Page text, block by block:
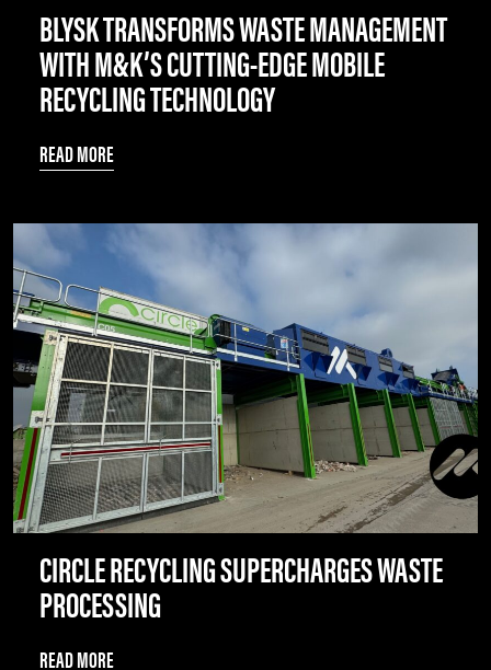
BLYSK TRANSFORMS WASTE MANAGEMENT
WITH M&K’S CUTTING-EDGE MOBILE
RECYCLING TECHNOLOGY
READ MORE
CIRCLE RECYCLING SUPERCHARGES WASTE
PROCESSING
READ MORE